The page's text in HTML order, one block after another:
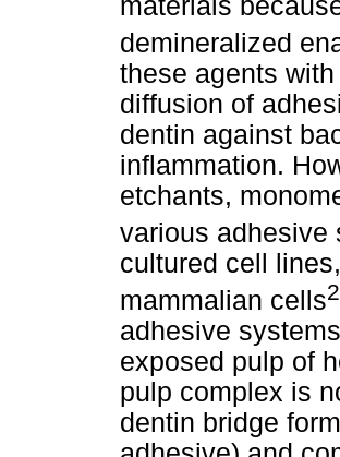
demineralized
these agents
diffusion of
dentin against
inflammation.
etchants,
various adhesive
cultured cell
mammalian cells
adhesive
exposed pulp of
pulp complex is
dentin bridge